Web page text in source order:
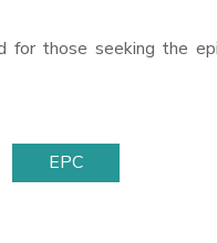
for those seeking the
EPC